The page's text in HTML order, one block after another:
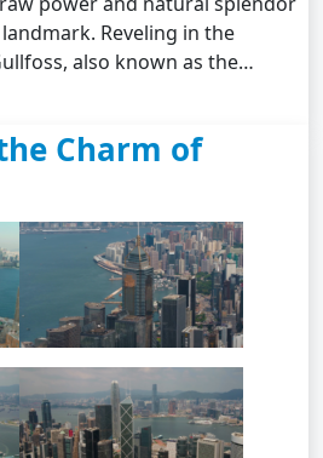
Reveling in the
also known as the…
Charm of